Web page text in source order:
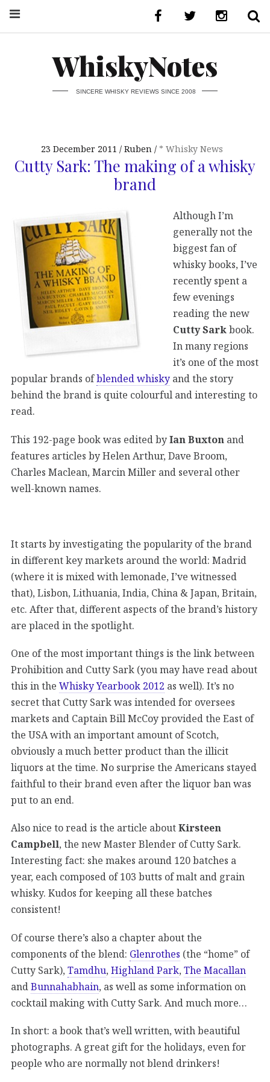
WhiskyNotes
SINCERE WHISKY REVIEWS SINCE 2008
23 December 2011 Ruben * Whisky News
Cutty Sark: The making of a whisky
brand
Although I’m
generally not the
biggest fan of
whisky books, I’ve
recently spent a
few evenings
reading the new
Cutty Sarkbook.
In many regions
it’s one of the most
popular brands ofblended whisky and the story
behind the brand is quite colourful and interesting to
read.
This 192-page book was edited byIan Buxton and
features articles by Helen Arthur, Dave Broom,
Charles Maclean, Marcin Miller and several other
well-known names.
It starts by investigating the popularity of the brand
in different key markets around the world: Madrid
(where it is mixed with lemonade, I’ve witnessed
that), Lisbon, Lithuania, India, China & Japan, Britain,
etc. After that, different aspects of the brand’s history
are placed in the spotlight.
One of the most important things is the link between
Prohibition and Cutty Sark (you may have read about
this in the Whisky Yearbook 2012 as well). It’s no
secret that Cutty Sark was intended for oversees
markets and Captain Bill McCoy provided the East of
the USA with an important amount of Scotch,
obviously a much better product than the illicit
liquors at the time. No surprise the Americans stayed
faithful to their brand even after the liquor ban was
put to an end.
Also nice to read is the article aboutKirsteen
Campbell, the new Master Blender of Cutty Sark.
Interesting fact: she makes around 120 batches a
year, each composed of 103 butts of malt and grain
whisky. Kudos for keeping all these batches
consistent!
Of course there’s also a chapter about the
components of the blend: Glenrothes (the “home” of
Cutty Sark), Tamdhu, Highland Park, The Macallan
and Bunnahabhain, as well as some information on
cocktail making with Cutty Sark. And much more…
In short: a book that’s well written, with beautiful
photographs. A great gift for the holidays, even for
people who are normally not blend drinkers!